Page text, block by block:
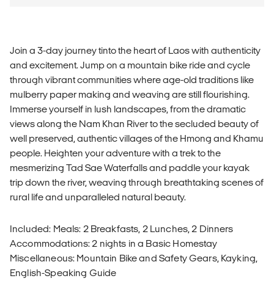
Join a 3-day journey tinto the heart of Laos with authenticity
and excitement. Jump on a mountain bike ride and cycle
through vibrant communities where age-old traditions like
mulberry paper making and weaving are still flourishing.
Immerse yourself in lush landscapes, from the dramatic
views along the Nam Khan River to the secluded beauty of
well preserved, authentic villages of the Hmong and Khamu
people. Heighten your adventure with a trek to the
mesmerizing Tad Sae Waterfalls and paddle your kayak
trip down the river, weaving through breathtaking scenes of
rural life and unparalleled natural beauty.
Included: Meals: 2 Breakfasts, 2 Lunches, 2 Dinners
Accommodations: 2 nights in a Basic Homestay
Miscellaneous: Mountain Bike and Safety Gears, Kayking,
English-Speaking Guide